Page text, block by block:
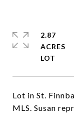
Lot in St.
MLS. Susan
2.87
ACRES